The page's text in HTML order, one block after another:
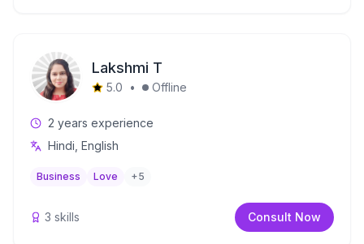
Lakshmi T
5.0 • Offline
2 years experience
Hindi, English
Business Love +5
3 skills Consult Now